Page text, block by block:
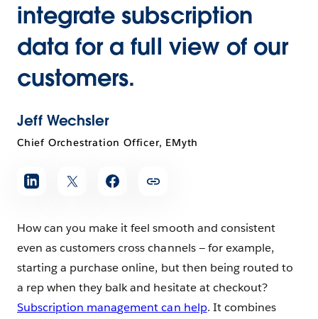
integrate subscription
data for a full view of our
customers.
Jeff Wechsler
Chief Orchestration Officer, EMyth
How can you make it feel smooth and consistent
even as customers cross channels — for example,
starting a purchase online, but then being routed to
a rep when they balk and hesitate at checkout?
Subscription management can help. It combines